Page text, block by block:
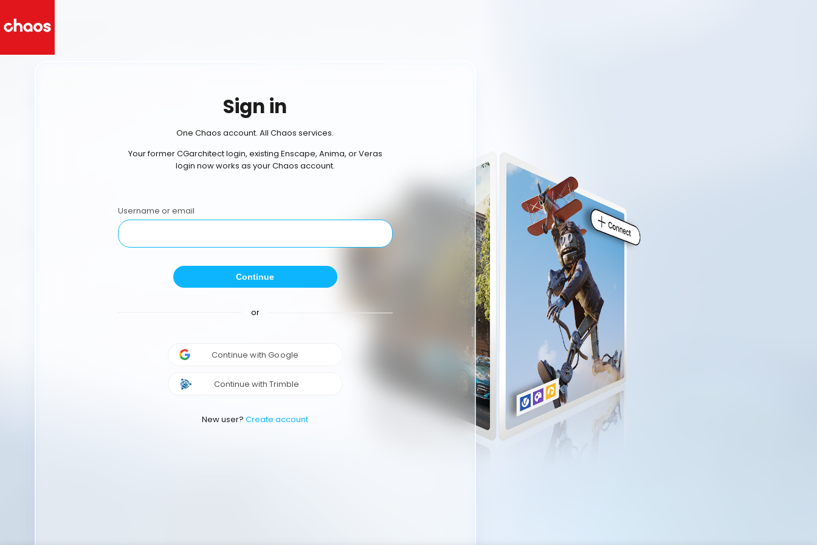
Sign in
One Chaos account. All Chaos services.
Your former CGarchitect login, existing Enscape, Anima, or Veras
login now works as your Chaos account.
Username or email
Continue
or
Continue with Google
Continue with Trimble
New user? Create account